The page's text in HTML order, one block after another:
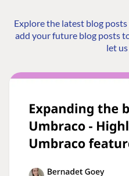
Explore the latest blog
add your future blog posts
let